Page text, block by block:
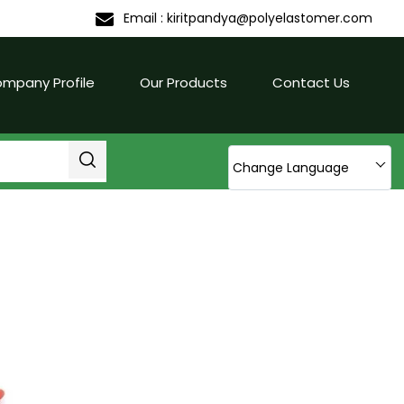
Email : kiritpandya@polyelastomer.com
Profile Our Products Contact Us
Change Language